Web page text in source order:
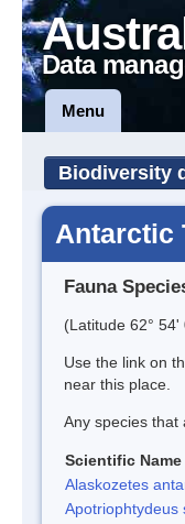
Data
Menu
Biodiversity
Antarctic
Fauna
(Latitude 62°
Use the link on
near this place.
Any species that
Scientific Name
Alaskozetes
Apotriophtydeus